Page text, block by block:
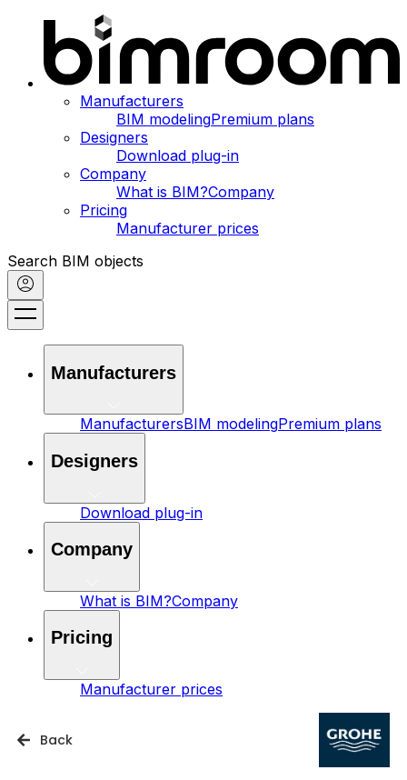
Manufacturers
BIM modelingPremium plans
Designers
Download plug-in
Company
What is BIM?Company
Pricing
Manufacturer prices
Search BIM objects
Manufacturers
ManufacturersBIM modelingPremium plans
Designers
Download plug-in
Company
What is BIM?Company
Pricing
Manufacturer prices
Back